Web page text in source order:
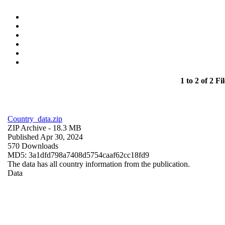
1 to 2 of 2
Country_data.zip
ZIP Archive - 18.3 MB
Published Apr 30, 2024
570 Downloads
MD5: 3a1dfd798a7408d5754caaf62cc18fd9
The data has all country information from the publication.
Data